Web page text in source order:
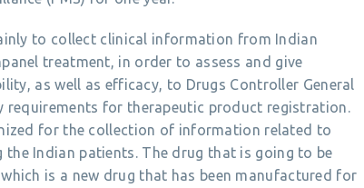
to collect clinical information from Indian
treatment, in order to assess and give
as well as efficacy, to Drugs Controller General
requirements for therapeutic product registration.
for the collection of information related to
Indian patients. The drug that is going to be
is a new drug that has been manufactured for